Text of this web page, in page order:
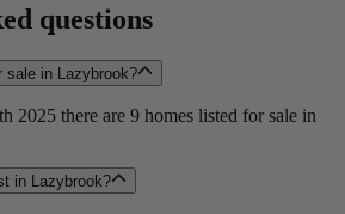
questions
sale in Lazybrook?
2025 there are 9 homes listed for sale in
in Lazybrook?